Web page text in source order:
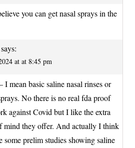
you can get nasal sprays in the
says:
at at 8:45 pm
I mean basic saline nasal rinses or
No there is no real fda proof
against Covid but I like the extra
mind they offer. And actually I think
some prelim studies showing saline